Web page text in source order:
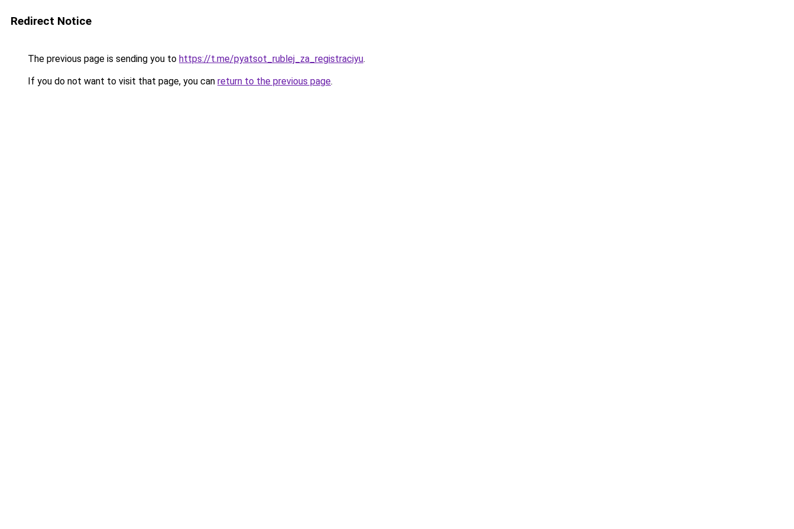
Redirect Notice
The previous page is sending you to https://t.me/pyatsot_rublej_za_registraciyu.
If you do not want to visit that page, you can return to the previous page.